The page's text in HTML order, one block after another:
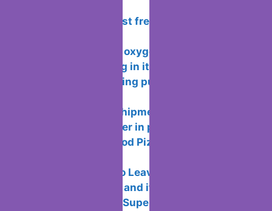
Rating of the best free antiviruses for
Functionality of oxygen OS and
features of working in it
How to avoid being put or added to
How wallapop shipments works so you
don’t meet the seller in person
How to Play “Good Pizza, Great Pizza”
7 Reasons not to Leave Twitter
What is the ICC and its Purpose?
Best New Years Superstitions to